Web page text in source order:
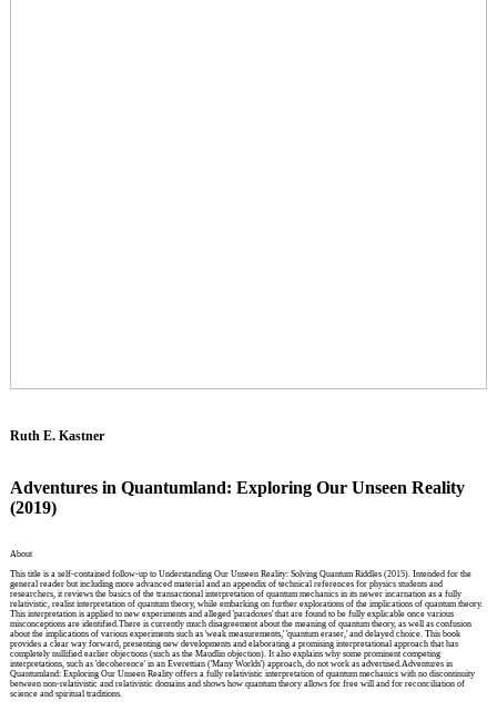
Ruth E. Kastner
Adventures in Quantumland: Exploring Our Unseen Reality
(2019)
About
This title is a self-contained follow-up to Understanding Our Unseen Reality: Solving Quantum Riddles (2015). Intended for the
general reader but including more advanced material and an appendix of technical references for physics students and
researchers, it reviews the basics of the transactional interpretation of quantum mechanics in its newer incarnation as a fully
relativistic, realist interpretation of quantum theory, while embarking on further explorations of the implications of quantum theory.
This interpretation is applied to new experiments and alleged 'paradoxes' that are found to be fully explicable once various
misconceptions are identified.There is currently much disagreement about the meaning of quantum theory, as well as confusion
about the implications of various experiments such as 'weak measurements,' 'quantum eraser,' and delayed choice. This book
provides a clear way forward, presenting new developments and elaborating a promising interpretational approach that has
completely nullified earlier objections (such as the Maudlin objection). It also explains why some prominent competing
interpretations, such as 'decoherence' in an Everettian ('Many Worlds') approach, do not work as advertised.Adventures in
Quantumland: Exploring Our Unseen Reality offers a fully relativistic interpretation of quantum mechanics with no discontinuity
between non-relativistic and relativistic domains and shows how quantum theory allows for free will and for reconciliation of
science and spiritual traditions.